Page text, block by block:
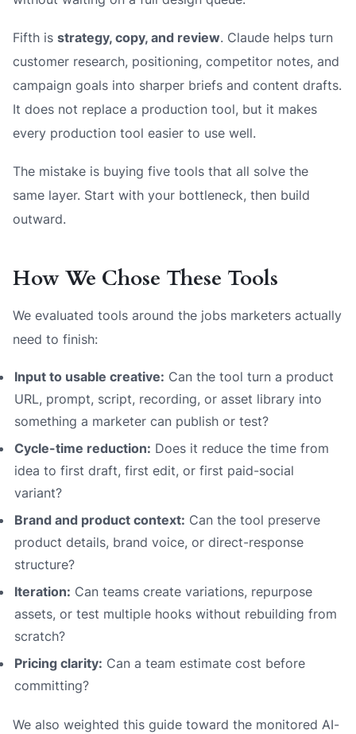
Fifth is strategy, copy, and review. Claude helps turn
customer research, positioning, competitor notes, and
campaign goals into sharper briefs and content drafts.
It does not replace a production tool, but it makes
every production tool easier to use well.
The mistake is buying five tools that all solve the
same layer. Start with your bottleneck, then build
outward.
How We Chose These Tools
We evaluated tools around the jobs marketers actually
need to finish:
Input to usable creative: Can the tool turn a product
URL, prompt, script, recording, or asset library into
something a marketer can publish or test?
Cycle-time reduction: Does it reduce the time from
idea to first draft, first edit, or first paid-social
variant?
Brand and product context: Can the tool preserve
product details, brand voice, or direct-response
structure?
Iteration: Can teams create variations, repurpose
assets, or test multiple hooks without rebuilding from
scratch?
Pricing clarity: Can a team estimate cost before
committing?
We also weighted this guide toward the monitored AI-